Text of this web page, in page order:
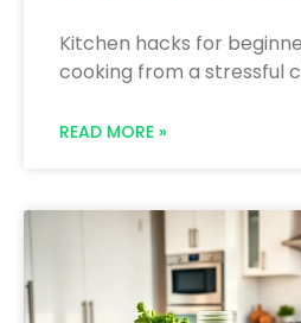
Kitchen hacks for
cooking from a stressful
READ MORE »